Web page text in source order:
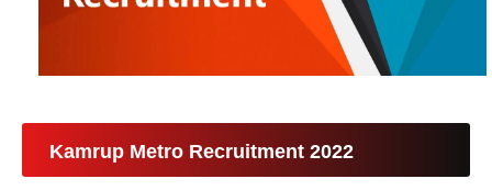
Kamrup Metro Recruitment 2022